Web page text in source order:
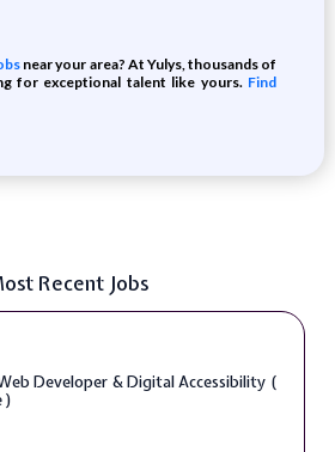
near your area? At Yulys, thousands of
for exceptional talent like yours. Find
Recent Jobs
Developer & Digital Accessibility (
)